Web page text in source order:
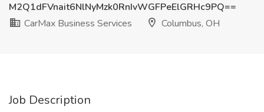
M2Q1dFVnait6NlNyMzk0RnIvWGFPeElGRHc9PQ==
CarMax Business Services
Columbus, OH
Job Description